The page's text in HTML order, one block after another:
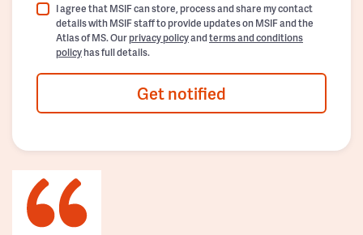
I agree that MSIF can store, process and share my contact
details with MSIF staff to provide updates on MSIF and the
Atlas of MS. Ourprivacy policyandterms and conditions
policyhas full details.
Get notified